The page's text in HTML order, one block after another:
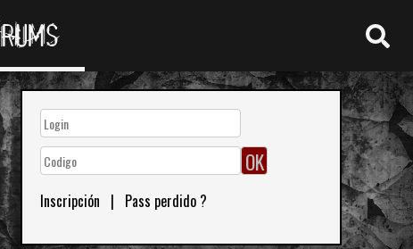
Inscripción | Pass perdido ?